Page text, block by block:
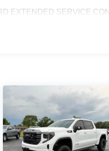
EXTENDED SERVICE